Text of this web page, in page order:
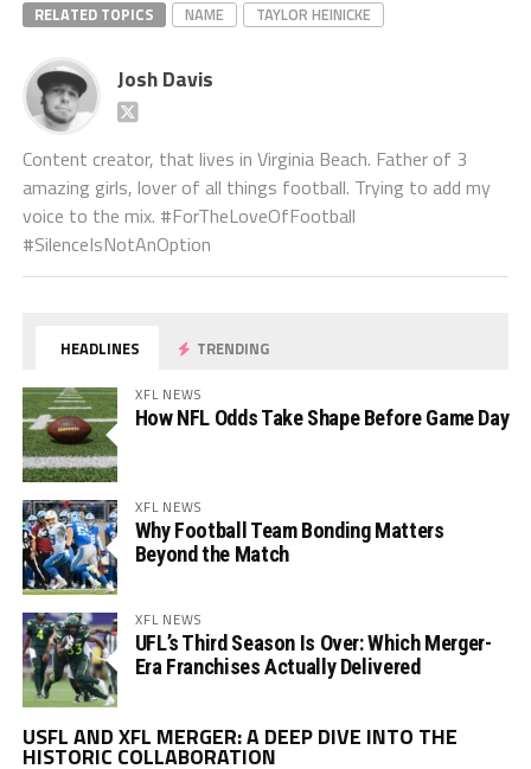
RELATED TOPICS NAME TAYLOR HEINICKE
Josh Davis
Content creator, that lives in Virginia Beach. Father of 3
amazing girls, lover of all things football. Trying to add my
voice to the mix. #ForTheLoveOfFootball
#SilenceIsNotAnOption
HEADLINES TRENDING
XFL NEWS
How NFL Odds Take Shape Before Game Day
XFL NEWS
Why Football Team Bonding Matters
Beyond the Match
XFL NEWS
UFL’s Third Season Is Over: Which Merger-
Era Franchises Actually Delivered
USFL AND XFL MERGER: A DEEP DIVE INTO THE
HISTORIC COLLABORATION